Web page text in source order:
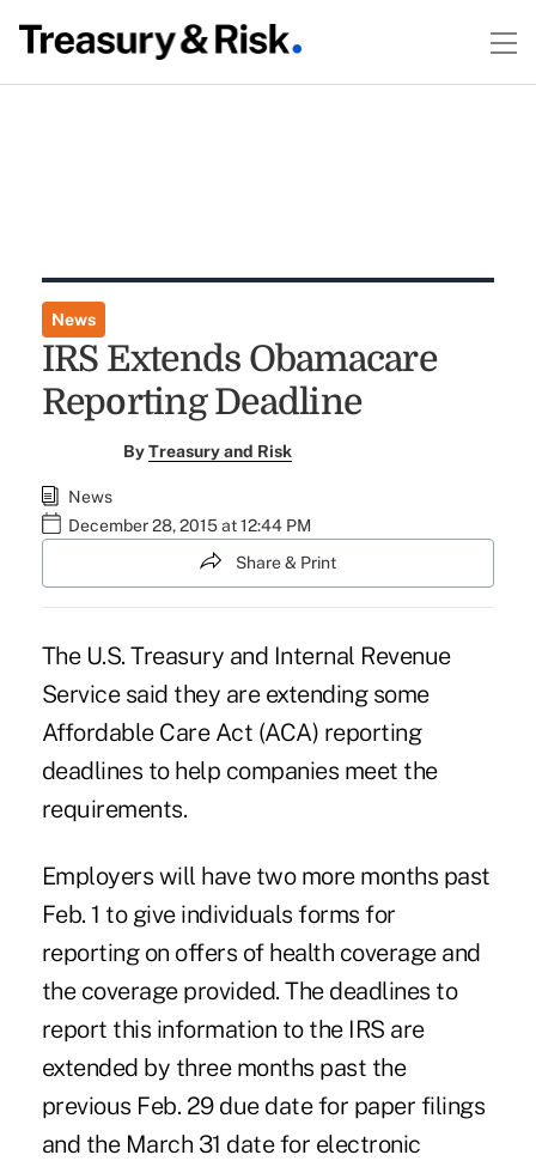
News
IRS Extends Obamacare
Reporting Deadline
ByTreasury and Risk
News
December 28, 2015 at 12:44 PM
Share & Print
The U.S. Treasury and Internal Revenue
Service said they are extending some
Affordable Care Act (ACA) reporting
deadlines to help companies meet the
requirements.
Employers will have two more months past
Feb. 1 to give individuals forms for
reporting on offers of health coverage and
the coverage provided. The deadlines to
report this information to the IRS are
extended by three months past the
previous Feb. 29 due date for paper filings
and the March 31 date for electronic